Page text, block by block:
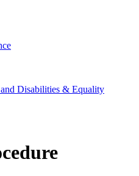
Disabilities & Equality